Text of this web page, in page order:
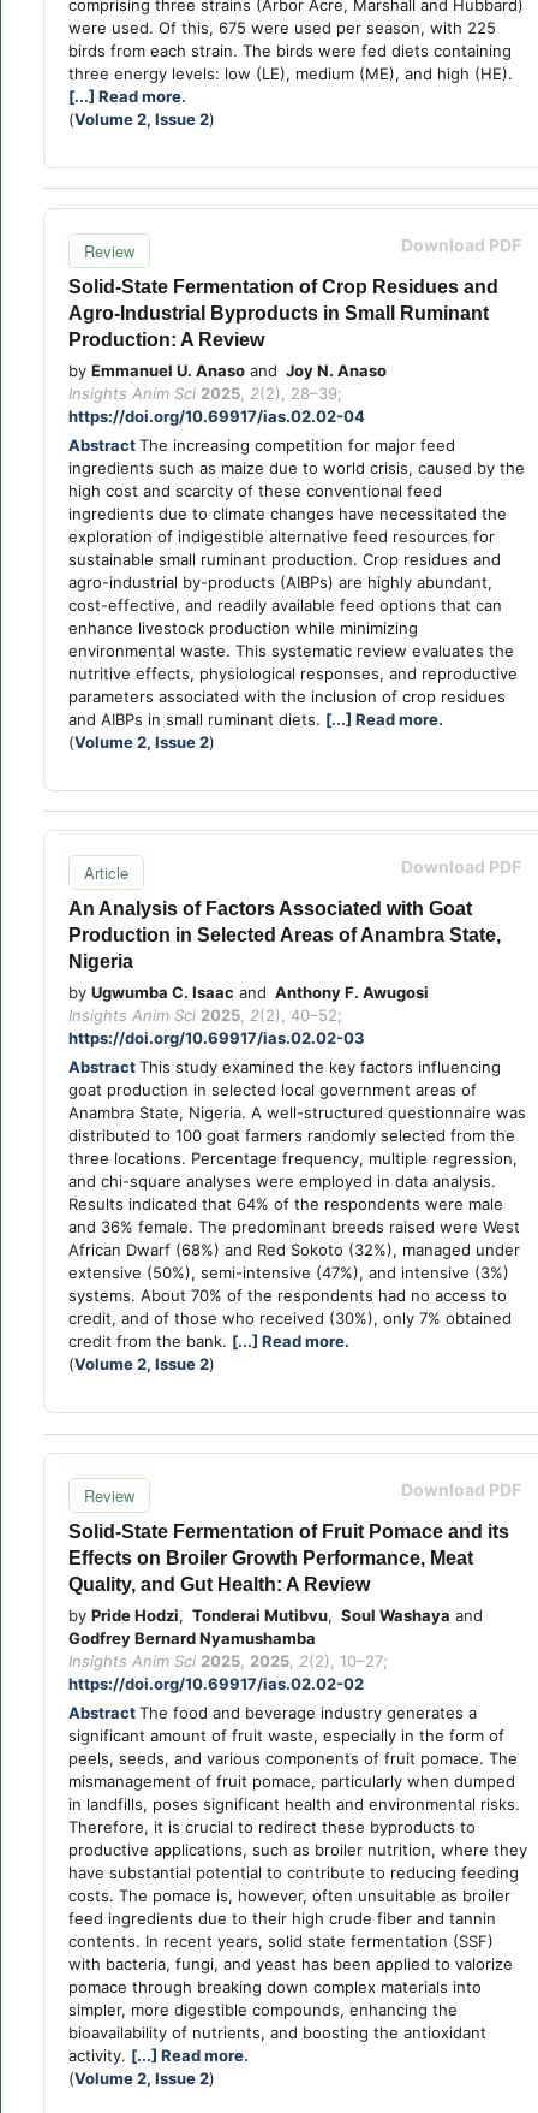
comprising three strains (Arbor Acre, Marshall and Hubbard)
were used. Of this, 675 were used per season, with 225
birds from each strain. The birds were fed diets containing
three energy levels: low (LE), medium (ME), and high (HE).
[...] Read more.
(Volume 2, Issue 2)
Download PDF
Review
Solid-State Fermentation of Crop Residues and
Agro-Industrial Byproducts in Small Ruminant
Production: A Review
by Emmanuel U. Anaso and Joy N. Anaso
Insights Anim Sci 2025 2(2), 28–39;
https://doi.org/10.69917/ias.02.02-04
AbstractThe increasing competition for major feed
ingredients such as maize due to world crisis, caused by the
high cost and scarcity of these conventional feed
ingredients due to climate changes have necessitated the
exploration of indigestible alternative feed resources for
sustainable small ruminant production. Crop residues and
agro-industrial by-products (AIBPs) are highly abundant,
cost-effective, and readily available feed options that can
enhance livestock production while minimizing
environmental waste. This systematic review evaluates the
nutritive effects, physiological responses, and reproductive
parameters associated with the inclusion of crop residues
and AIBPs in small ruminant diets. [...] Read more.
(Volume 2, Issue 2)
Download PDF
Article
An Analysis of Factors Associated with Goat
Production in Selected Areas of Anambra State,
Nigeria
by Ugwumba C. Isaac and Anthony F. Awugosi
Insights Anim Sci 2025, 2(2), 40–52;
https://doi.org/10.69917/ias.02.02-03
AbstractThis study examined the key factors influencing
goat production in selected local government areas of
Anambra State, Nigeria. A well-structured questionnaire was
distributed to 100 goat farmers randomly selected from the
three locations. Percentage frequency, multiple regression,
and chi-square analyses were employed in data analysis.
Results indicated that 64% of the respondents were male
and 36% female. The predominant breeds raised were West
African Dwarf (68%) and Red Sokoto (32%), managed under
extensive (50%), semi-intensive (47%), and intensive (3%)
systems. About 70% of the respondents had no access to
credit, and of those who received (30%), only 7% obtained
credit from the bank. [...] Read more.
(Volume 2, Issue 2)
Download PDF
Review
Solid-State Fermentation of Fruit Pomace and its
Effects on Broiler Growth Performance, Meat
Quality, and Gut Health: A Review
by Pride Hodzi, Tonderai Mutibvu, Soul Washaya and
Godfrey Bernard Nyamushamba
Insights Anim Sci 2025 2025 2(2), 10–27;
https://doi.org/10.69917/ias.02.02-02
AbstractThe food and beverage industry generates a
significant amount of fruit waste, especially in the form of
peels, seeds, and various components of fruit pomace. The
mismanagement of fruit pomace, particularly when dumped
in landfills, poses significant health and environmental risks.
Therefore, it is crucial to redirect these byproducts to
productive applications, such as broiler nutrition, where they
have substantial potential to contribute to reducing feeding
costs. The pomace is, however, often unsuitable as broiler
feed ingredients due to their high crude fiber and tannin
contents. In recent years, solid state fermentation (SSF)
with bacteria, fungi, and yeast has been applied to valorize
pomace through breaking down complex materials into
simpler, more digestible compounds, enhancing the
bioavailability of nutrients, and boosting the antioxidant
activity. [...] Read more.
(Volume 2, Issue 2)